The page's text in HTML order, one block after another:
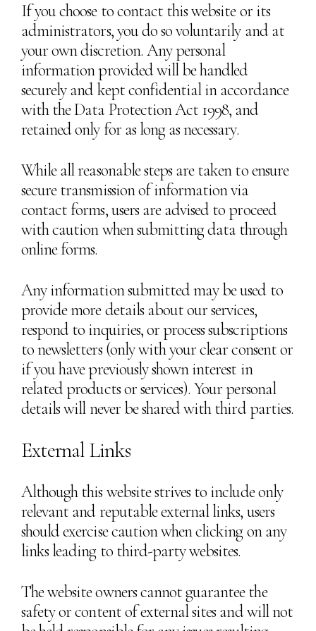
If you choose to contact this website or its
administrators, you do so voluntarily and at
your own discretion. Any personal
information provided will be handled
securely and kept confidential in accordance
with the Data Protection Act 1998, and
retained only for as long as necessary.
While all reasonable steps are taken to ensure
secure transmission of information via
contact forms, users are advised to proceed
with caution when submitting data through
online forms.
Any information submitted may be used to
provide more details about our services,
respond to inquiries, or process subscriptions
to newsletters (only with your clear consent or
if you have previously shown interest in
related products or services). Your personal
details will never be shared with third parties.
External Links
Although this website strives to include only
relevant and reputable external links, users
should exercise caution when clicking on any
links leading to third-party websites.
The website owners cannot guarantee the
safety or content of external sites and will not